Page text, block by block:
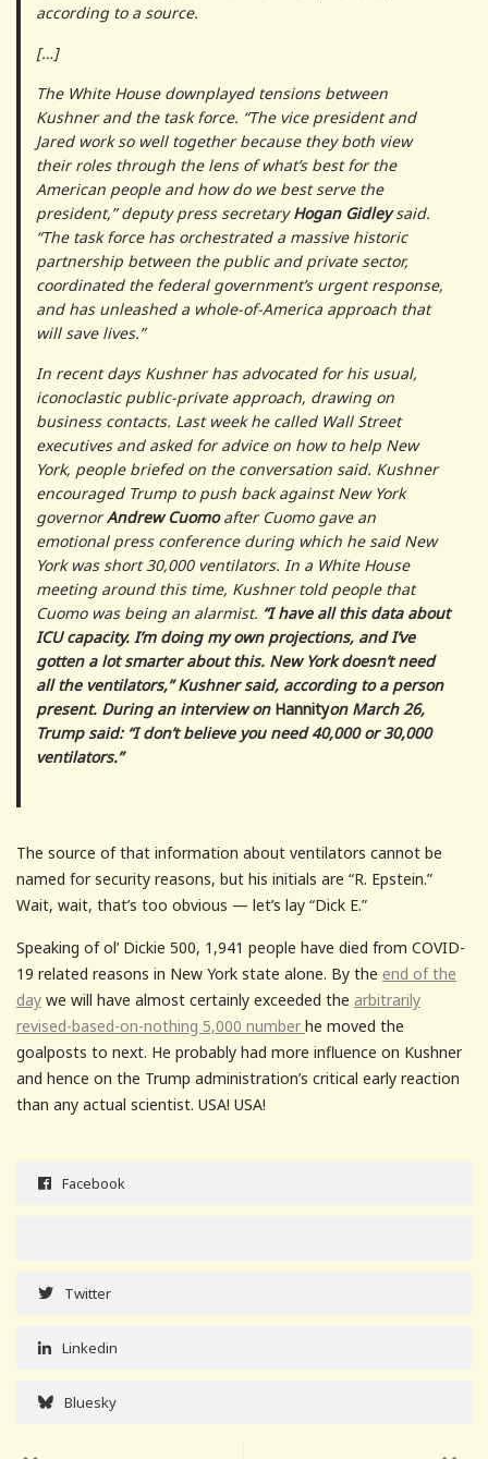
according to a source.
[…]
The White House downplayed tensions between
Kushner and the task force. “The vice president and
Jared work so well together because they both view
their roles through the lens of what’s best for the
American people and how do we best serve the
president,” deputy press secretaryHogan Gidleysaid.
“The task force has orchestrated a massive historic
partnership between the public and private sector,
coordinated the federal government’s urgent response,
and has unleashed a whole-of-America approach that
will save lives.”
In recent days Kushner has advocated for his usual,
iconoclastic public-private approach, drawing on
business contacts. Last week he called Wall Street
executives and asked for advice on how to help New
York, people briefed on the conversation said. Kushner
encouraged Trump to push back against New York
governorAndrew Cuomoafter Cuomo gave an
emotional press conference during which he said New
York was short 30,000 ventilators. In a White House
meeting around this time, Kushner told people that
Cuomo was being an alarmist. “I have all this data about
ICU capacity. I’m doing my own projections, and I’ve
gotten a lot smarter about this. New York doesn’t need
all the ventilators,” Kushner said, according to a person
present. During an interview on Hannityon March 26,
Trump said: “I don’t believe you need 40,000 or 30,000
ventilators.”
The source of that information about ventilators cannot be
named for security reasons, but his initials are “R. Epstein.”
Wait, wait, that’s too obvious — let’s lay “Dick E.”
Speaking of ol’ Dickie 500, 1,941 people have died from COVID-
19 related reasons in New York state alone. By the end of the
day we will have almost certainly exceeded the arbitrarily
revised-based-on-nothing 5,000 number he moved the
goalposts to next. He probably had more influence on Kushner
and hence on the Trump administration’s critical early reaction
than any actual scientist. USA! USA!
Facebook
Twitter
Linkedin
Bluesky